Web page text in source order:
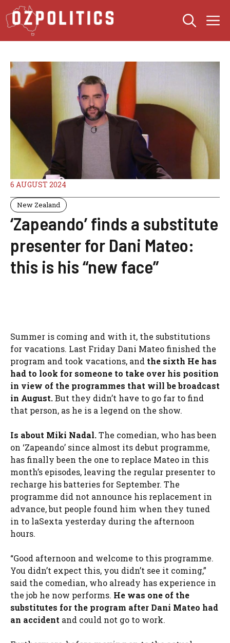
Skip
to
content
6 AUGUST 2024
New Zealand
‘Zapeando’ finds a substitute
presenter for Dani Mateo:
this is his “new face”
Summer is coming and with it, the substitutions
for vacations. Last Friday Dani Mateo finished the
program and took vacations, and the sixth He has
had to look for someone to take over his position
in view of the programmes that will be broadcast
in August.But they didn’t have to go far to find
that person, as he is a legend on the show.
Is about Miki Nadal.The comedian, who has been
on ‘Zapeando’ since almost its debut programme,
has finally been the one to replace Mateo in this
month’s episodes, leaving the regular presenter to
recharge his batteries for September. The
programme did not announce his replacement in
advance, but people found him when they tuned
in to laSexta yesterday during the afternoon
hours.
“Good afternoon and welcome to this programme.
You didn’t expect this, you didn’t see it coming,”
said the comedian, who already has experience in
the job he now performs. He was one of the
substitutes for the program after Dani Mateo had
an accident and could not go to work.